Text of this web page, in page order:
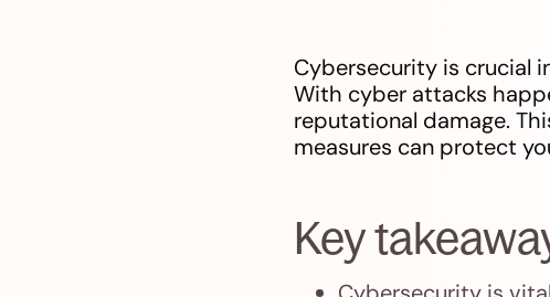
Cybersecurity is crucial
With cyber attacks
reputational damage.
measures can protect
Key